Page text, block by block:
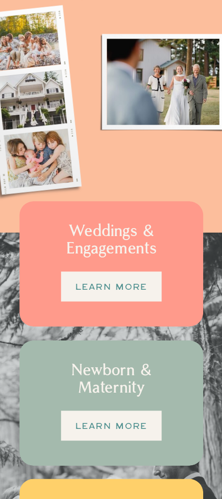
Weddings &
Engagements
LEARN MORE
Newborn &
Maternity
LEARN MORE